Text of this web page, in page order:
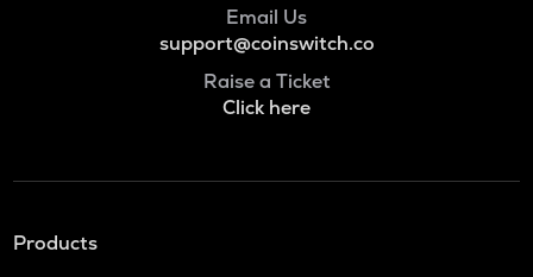
Email Us
support@coinswitch.co
Raise a Ticket
Click here
Products